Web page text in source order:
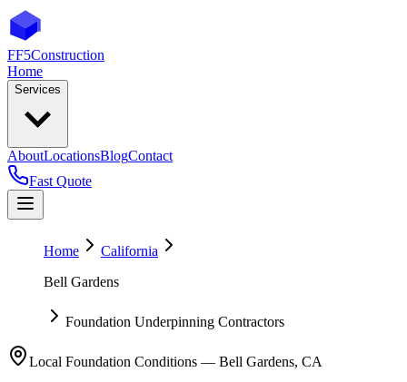
FF5Construction
Home
Services
AboutLocationsBlogContact
Fast Quote
Home
California
Bell Gardens
Foundation Underpinning Contractors
Local Foundation Conditions — Bell Gardens, CA